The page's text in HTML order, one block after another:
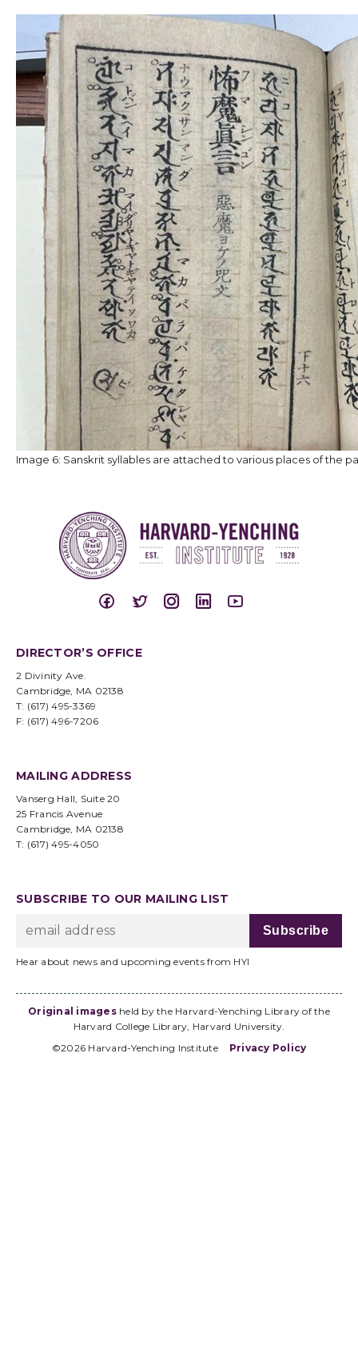
Image 6: Sanskrit syllables are attached to various places of the
DIRECTOR’S OFFICE
2 Divinity Ave.
Cambridge, MA 02138
T: (617) 495-3369
F: (617) 496-7206
MAILING ADDRESS
Vanserg Hall, Suite 20
25 Francis Avenue
Cambridge, MA 02138
T: (617) 495-4050
SUBSCRIBE TO OUR MAILING LIST
Hear about news and upcoming events from HYI
Original imagesheld by the Harvard-Yenching Library of the
Harvard College Library, Harvard University.
©2026 Harvard-Yenching Institute
Privacy Policy